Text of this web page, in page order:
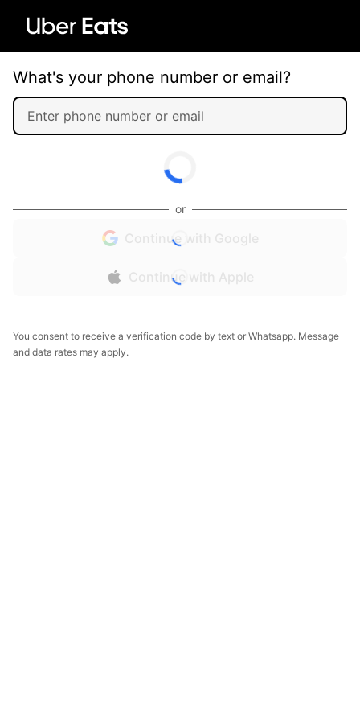
What's your phone number or email?
or
Continue with Google
Continue with Apple
You consent to receive a verification code by text or Whatsapp. Message
and data rates may apply.